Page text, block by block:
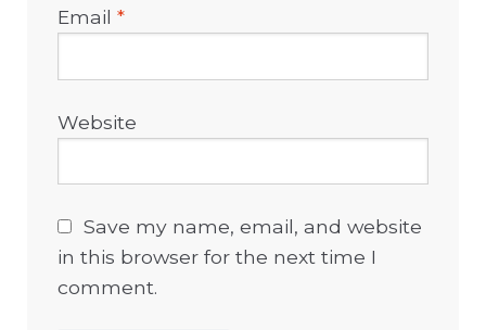
Email*
Website
Save my name, email, and website
in this browser for the next time I
comment.